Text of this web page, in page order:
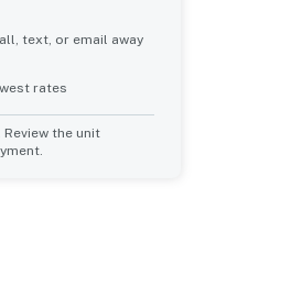
text, or email away
rates
the unit